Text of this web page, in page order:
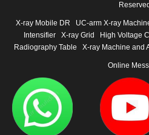
X-ray Mobile DR UC-arm X-ray
Intensifier
X-ray Grid High Voltage
Radiography Table
X-ray Machine and
Online